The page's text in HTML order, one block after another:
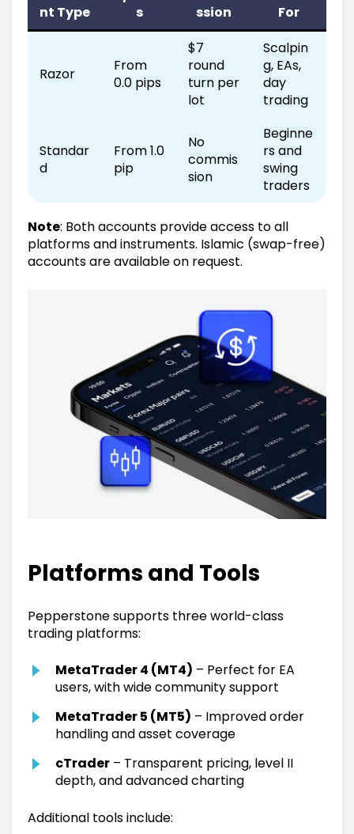
nt Type
s
ssion
For
Razor
From
0.0 pips
$7
round
turn per
lot
Scalpin
g, EAs,
day
trading
Standar
d
From 1.0
pip
No
commis
sion
Beginne
rs and
swing
traders
Note: Both accounts provide access to all
platforms and instruments. Islamic (swap-free)
accounts are available on request.
Platforms and Tools
Pepperstone supports three world-class
trading platforms:
MetaTrader 4 (MT4) – Perfect for EA
users, with wide community support
MetaTrader 5 (MT5) – Improved order
handling and asset coverage
cTrader – Transparent pricing, level II
depth, and advanced charting
Additional tools include: